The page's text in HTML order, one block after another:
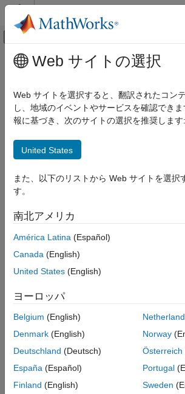
コンテンツへスキップ
オフキャンバス ナビゲ
ドキュメンテーションのホーム
DSP System Toolbox
Signal Generation, Manipulation, and Analysis
DSP System Toolbox
Signal Generation, Manipulation, and Analysis
Scopes and Data Logging
Import and Export Signals for Frame-
Based Processing
ON THIS PAGE
Import Signals for Frame-Based
Export Signals for Frame-Based Processing
See Also
メインコンテンツ
Import and Export
Frame-Based
In frame-based processing, blocks and
consecutive times stacked together.
based processing perspective, this 3-by-2
When you configure a block to perform
the block interprets an
-by-1 vector as
containingMsamples per frame. Similarly,
anM -by- matrix as a multichannel signal
channels and
M
samples per channel.
based processing, blocks interpret this
Web サイトの選択
Web サイトを選択すると、翻訳されたコン
し、地域のイベントやサービスを確認でき
報に基づき、次のサイトの選択を推奨します:
United States
また、以下のリストから Web サイトを選択
す。
南北アメリカ
América Latina (Español)
Canada (English)
United States (English)
ヨーロッパ
Belgium (English)
Denmark (English)
Deutschland (Deutsch)
España (Español)
Finland (English)
Norway
Österreich
Portugal
Sweden